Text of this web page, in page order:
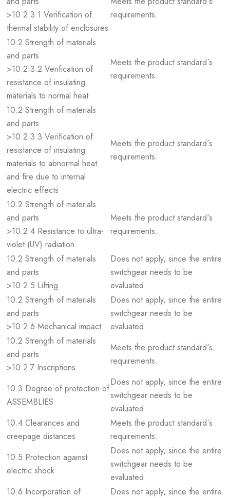
>10.2.3.1 Verification of
thermal stability of enclosures
requirements.
10.2 Strength of materials
and parts
>10.2.3.2 Verification of
resistance of insulating
materials to normal heat
Meets the product standard´s
requirements.
10.2 Strength of materials
and parts
>10.2.3.3 Verification of
resistance of insulating
materials to abnormal heat
and fire due to internal
electric effects
Meets the product standard´s
requirements.
10.2 Strength of materials
and parts
>10.2.4 Resistance to ultra-
violet (UV) radiation
Meets the product standard´s
requirements.
10.2 Strength of materials
and parts
>10.2.5 Lifting
Does not apply, since the entire
switchgear needs to be
evaluated.
10.2 Strength of materials
and parts
>10.2.6 Mechanical impact
Does not apply, since the entire
switchgear needs to be
evaluated.
10.2 Strength of materials
and parts
>10.2.7 Inscriptions
Meets the product standard´s
requirements.
10.3 Degree of protection of
ASSEMBLIES
Does not apply, since the entire
switchgear needs to be
evaluated.
10.4 Clearances and
creepage distances
Meets the product standard´s
requirements.
10.5 Protection against
electric shock
Does not apply, since the entire
switchgear needs to be
evaluated.
10.6 Incorporation of
Does not apply, since the entire